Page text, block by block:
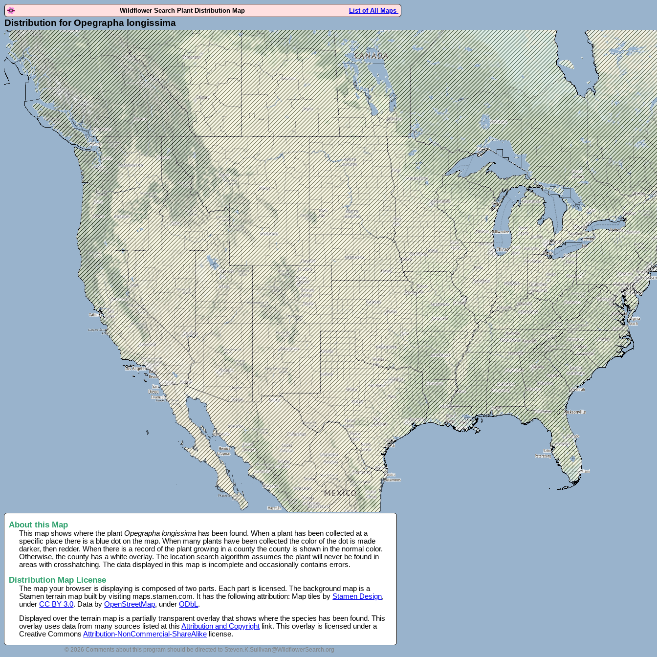
Wildflower Search Plant Distribution Map List of All Maps
Distribution for Opegrapha longissima
About this Map
This map shows where the plantOpegrapha longissima has been found. When a plant has been collected at a
specific place there is a blue dot on the map. When many plants have been collected the color of the dot is made
darker, then redder. When there is a record of the plant growing in a county the county is shown in the normal color.
Otherwise, the county has a white overlay. The location search algorithm assumes the plant will never be found in
areas with crosshatching. The data displayed in this map is incomplete and occasionally contains errors.
Distribution Map License
The map your browser is displaying is composed of two parts. Each part is licensed. The background map is a
Stamen terrain map built by visiting maps.stamen.com. It has the following attribution: Map tiles by Stamen Design,
underCC BY 3.0. Data byOpenStreetMap, underODbL.
Displayed over the terrain map is a partially transparent overlay that shows where the species has been found. This
overlay uses data from many sources listed at thisAttribution and Copyright link. This overlay is licensed under a
Creative CommonsAttribution-NonCommercial-ShareAlike license.
© 2026 Comments about this program should be directed to Steven.K.Sullivan@WildflowerSearch.org